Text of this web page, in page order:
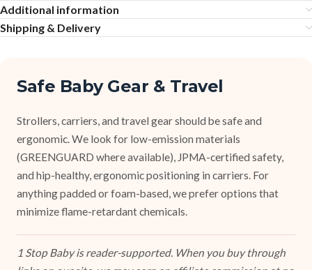
Additional information
Shipping & Delivery
Safe Baby Gear & Travel
Strollers, carriers, and travel gear should be safe and
ergonomic. We look for low-emission materials
(GREENGUARD where available), JPMA-certified safety,
and hip-healthy, ergonomic positioning in carriers. For
anything padded or foam-based, we prefer options that
minimize flame-retardant chemicals.
1 Stop Baby is reader-supported. When you buy through